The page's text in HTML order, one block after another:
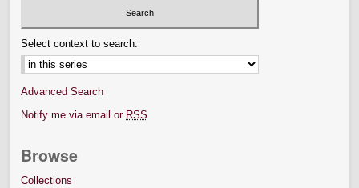
Select context to search:
Advanced Search
Notify me via email or RSS
Browse
Collections